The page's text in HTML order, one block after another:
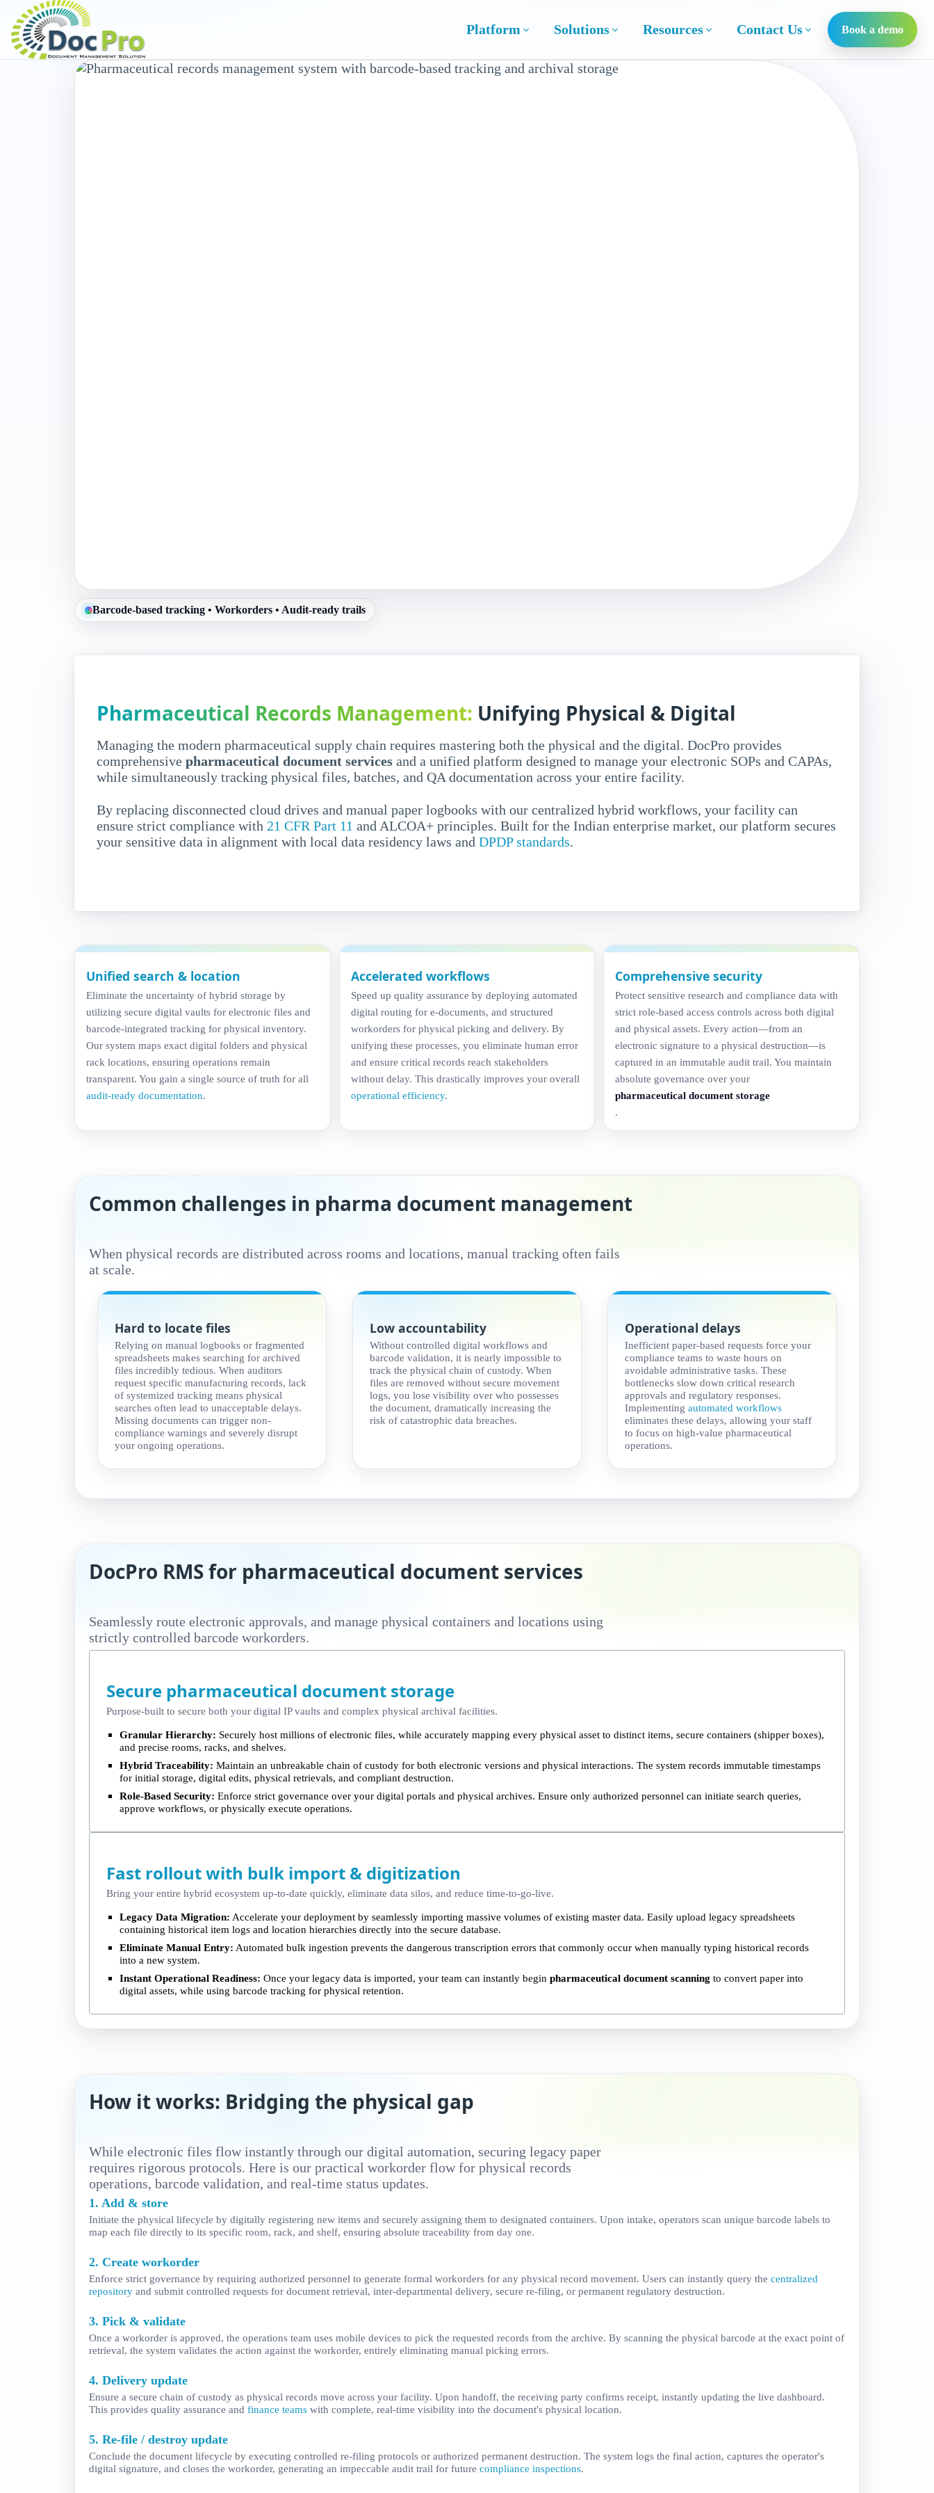
Platform Solutions Resources Contact Us Book a demo
management for
absolutecontrol and
compliance
Pharmaceutical companies generate massive volumes of both digital
data and legacy physical files. Without unified
pharma document
management, tracing e-documents across digital silos and retrieving
Barcode-based tracking • Workorders • Audit-ready trails
Pharmaceutical Records Management: Unifying Physical & Digital
Managing the modern pharmaceutical supply chain requires mastering both the physical and the digital. DocPro provides
comprehensive pharmaceutical document services and a unified platform designed to manage your electronic SOPs and CAPAs,
while simultaneously tracking physical files, batches, and QA documentation across your entire facility.
By replacing disconnected cloud drives and manual paper logbooks with our centralized hybrid workflows, your facility can
ensure strict compliance with 21 CFR Part 11 and ALCOA+ principles. Built for the Indian enterprise market, our platform secures
your sensitive data in alignment with local data residency laws and DPDP standards.
Unified search & location
Eliminate the uncertainty of hybrid storage by
utilizing secure digital vaults for electronic files and
barcode-integrated tracking for physical inventory.
Our system maps exact digital folders and physical
rack locations, ensuring operations remain
transparent. You gain a single source of truth for all
audit-ready documentation.
Accelerated workflows
Speed up quality assurance by deploying automated
digital routing for e-documents, and structured
workorders for physical picking and delivery. By
unifying these processes, you eliminate human error
and ensure critical records reach stakeholders
without delay. This drastically improves your overall
operational efficiency.
Comprehensive security
Protect sensitive research and compliance data with
strict role-based access controls across both digital
and physical assets. Every action—from an
electronic signature to a physical destruction—is
captured in an immutable audit trail. You maintain
absolute governance over your
pharmaceutical document storage
.
Common challenges in pharma document management
When physical records are distributed across rooms and locations, manual tracking often fails
at scale.
Hard to locate files
Relying on manual logbooks or fragmented
spreadsheets makes searching for archived
files incredibly tedious. When auditors
request specific manufacturing records, lack
of systemized tracking means physical
searches often lead to unacceptable delays.
Missing documents can trigger non-
compliance warnings and severely disrupt
your ongoing operations.
Low accountability
Without controlled digital workflows and
barcode validation, it is nearly impossible to
track the physical chain of custody. When
files are removed without secure movement
logs, you lose visibility over who possesses
the document, dramatically increasing the
risk of catastrophic data breaches.
Operational delays
Inefficient paper-based requests force your
compliance teams to waste hours on
avoidable administrative tasks. These
bottlenecks slow down critical research
approvals and regulatory responses.
Implementingautomated workflows
eliminates these delays, allowing your staff
to focus on high-value pharmaceutical
operations.
DocPro RMS for pharmaceutical document services
Seamlessly route electronic approvals, and manage physical containers and locations using
strictly controlled barcode workorders.
Secure pharmaceutical document storage
Purpose-built to secure both your digital IP vaults and complex physical archival facilities.
Granular Hierarchy: Securely host millions of electronic files, while accurately mapping every physical asset to distinct items, secure containers (shipper boxes),
and precise rooms, racks, and shelves.
Hybrid Traceability: Maintain an unbreakable chain of custody for both electronic versions and physical interactions. The system records immutable timestamps
for initial storage, digital edits, physical retrievals, and compliant destruction.
Role-Based Security: Enforce strict governance over your digital portals and physical archives. Ensure only authorized personnel can initiate search queries,
approve workflows, or physically execute operations.
Fast rollout with bulk import & digitization
Bring your entire hybrid ecosystem up-to-date quickly, eliminate data silos, and reduce time-to-go-live.
Legacy Data Migration: Accelerate your deployment by seamlessly importing massive volumes of existing master data. Easily upload legacy spreadsheets
containing historical item logs and location hierarchies directly into the secure database.
Eliminate Manual Entry: Automated bulk ingestion prevents the dangerous transcription errors that commonly occur when manually typing historical records
into a new system.
Instant Operational Readiness: Once your legacy data is imported, your team can instantly beginpharmaceutical document scanning to convert paper into
digital assets, while using barcode tracking for physical retention.
How it works: Bridging the physical gap
While electronic files flow instantly through our digital automation, securing legacy paper
requires rigorous protocols. Here is our practical workorder flow for physical records
operations, barcode validation, and real-time status updates.
1. Add & store
Initiate the physical lifecycle by digitally registering new items and securely assigning them to designated containers. Upon intake, operators scan unique barcode labels to
map each file directly to its specific room, rack, and shelf, ensuring absolute traceability from day one.
2. Create workorder
Enforce strict governance by requiring authorized personnel to generate formal workorders for any physical record movement. Users can instantly query the centralized
repository and submit controlled requests for document retrieval, inter-departmental delivery, secure re-filing, or permanent regulatory destruction.
3. Pick & validate
Once a workorder is approved, the operations team uses mobile devices to pick the requested records from the archive. By scanning the physical barcode at the exact point of
retrieval, the system validates the action against the workorder, entirely eliminating manual picking errors.
4. Delivery update
Ensure a secure chain of custody as physical records move across your facility. Upon handoff, the receiving party confirms receipt, instantly updating the live dashboard.
This provides quality assurance and finance teams with complete, real-time visibility into the document's physical location.
5. Re-file / destroy update
Conclude the document lifecycle by executing controlled re-filing protocols or authorized permanent destruction. The system logs the final action, captures the operator's
digital signature, and closes the workorder, generating an impeccable audit trail for future compliance inspections.